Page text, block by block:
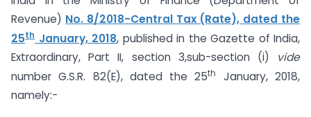
Revenue) No. 8/2018-Central Tax (Rate), dated the
25th January, 2018, published in the Gazette of India,
Extraordinary, Part II, section 3,sub-section (i) vide
number G.S.R. 82(E), dated the 25th
January, 2018,
namely:-